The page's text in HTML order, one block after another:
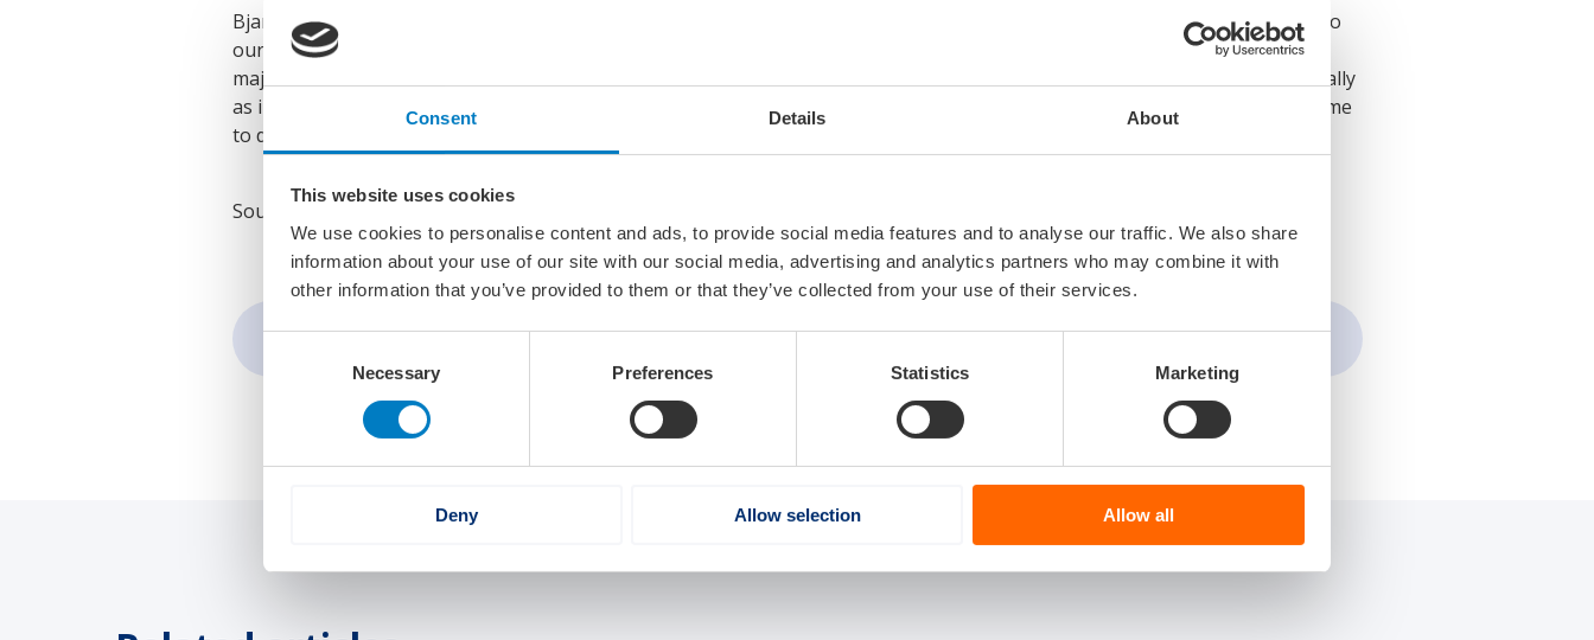
Consent Details About
This website uses cookies
We use cookies to personalise content and ads, to provide social media features and to analyse our traffic. We also share
information about your use of our site with our social media, advertising and analytics partners who may combine it with
other information that you’ve provided to them or that they’ve collected from your use of their services.
Necessary Preferences Statistics Marketing
Deny Allow selection Allow all
Bjarne Foldager, Head of Two-Stroke Business, MAN Energy Solutions, states: ‘The market is hungry for any news related to
our ME-LGIA development and this, the beginning of testing on the world’s first two-stroke, full-scale ammonia engine, is a
major milestone. MAN Energy Solutions is proud to be a pioneer within the new segment of ammonia engines, but it is equally
as important for us to show the world that we are moving forward cautiously in a reliable and safety-first way. Now is the time
to develop the technology and we look forward to revealing our progress at the appropriate time.’
Source:
Share: